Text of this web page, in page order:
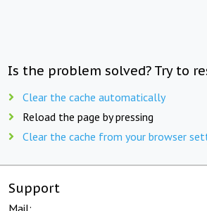
Is the problem solved? Try to
Clear the cache automatically
Reload the page by pressing
Clear the cache from your browser
Support
Mail: